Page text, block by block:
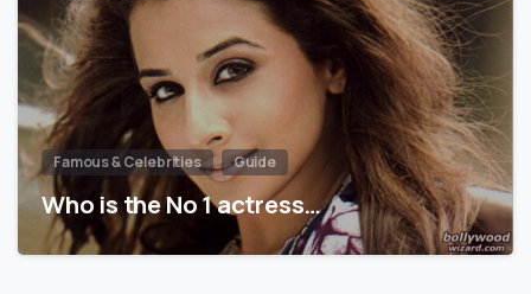
Famous & Celebrities Guide
Who is the No 1 actress…